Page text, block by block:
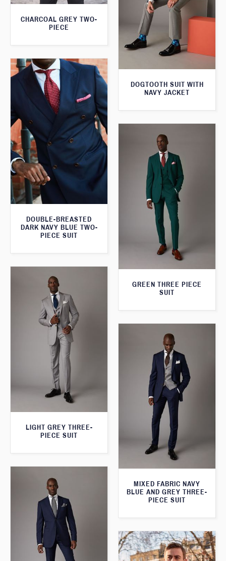
CHARCOAL GREY TWO-
PIECE
DOGTOOTH SUIT WITH
NAVY JACKET
DOUBLE-BREASTED
DARK NAVY BLUE TWO-
PIECE SUIT
GREEN THREE PIECE
SUIT
LIGHT GREY THREE-
PIECE SUIT
MIXED FABRIC NAVY
BLUE AND GREY THREE-
PIECE SUIT